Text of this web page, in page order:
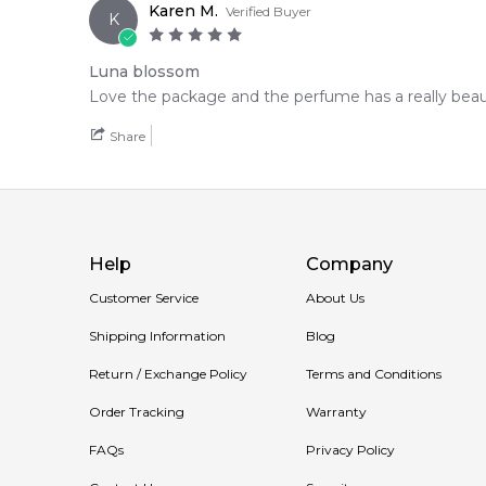
K Karen M. Verified Buyer
Luna blossom
Love the package and the perfume has a really
Share
Help
Customer Service
Shipping Information
Return / Exchange Policy
Order Tracking
FAQs
Company
About Us
Blog
Terms and Conditions
Warranty
Privacy Policy